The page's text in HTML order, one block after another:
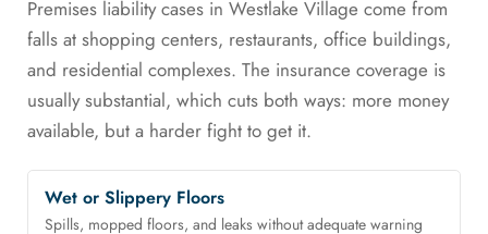
Premises liability cases in Westlake Village come from
falls at shopping centers, restaurants, office buildings,
and residential complexes. The insurance coverage is
usually substantial, which cuts both ways: more money
available, but a harder fight to get it.
Wet or Slippery Floors
Spills, mopped floors, and leaks without adequate warning